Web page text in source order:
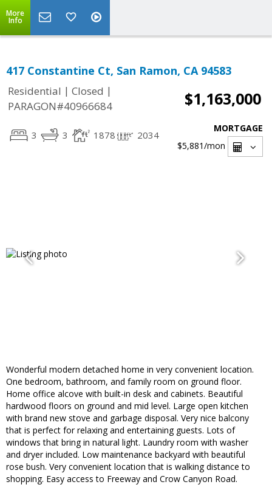
More
Info
417 Constantine Ct, San Ramon, CA 94583
Residential | Closed |
PARAGON#40966684
$1,163,000
3 3 1878 2034
MORTGAGE
$5,881/mon
Wonderful modern detached home in very convenient location.
One bedroom, bathroom, and family room on ground floor.
Home office alcove with built-in desk and cabinets. Beautiful
hardwood floors on ground and mid level. Large open kitchen
with brand new stove and garbage disposal. Very nice balcony
that is perfect for relaxing and entertaining guests. Lots of
windows that bring in natural light. Laundry room with washer
and dryer included. Low maintenance backyard with beautiful
rose bush. Very convenient location that is walking distance to
shopping. Easy access to Freeway and Crow Canyon Road.